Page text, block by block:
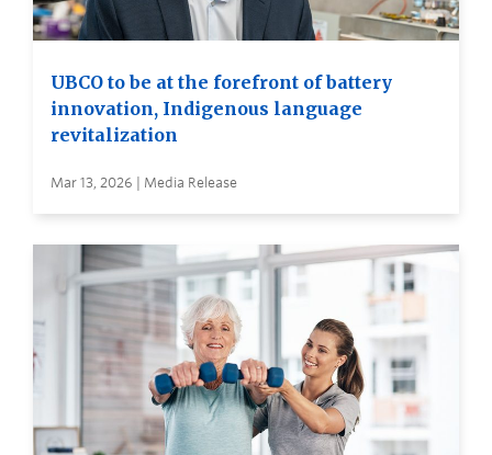
UBCO to be at the forefront of battery
innovation, Indigenous language
revitalization
Mar 13, 2026 | Media Release